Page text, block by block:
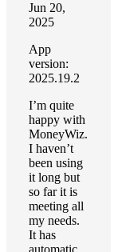
Jun 20,
2025
App
version:
2025.19.2
I’m quite
happy with
MoneyWiz.
I haven’t
been using
it long but
so far it is
meeting all
my needs.
It has
automatic